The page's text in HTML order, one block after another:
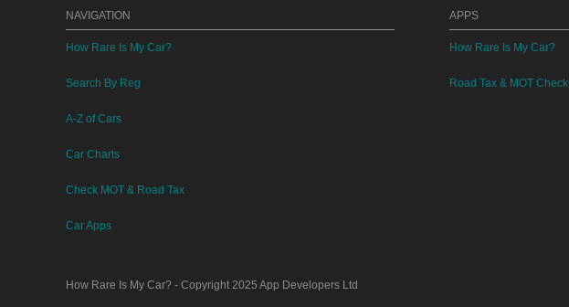
NAVIGATION
How Rare Is My Car?
Search By Reg
A-Z of Cars
Car Charts
Check MOT & Road Tax
Car Apps
APPS
How Rare Is My Car?
Road Tax & MOT Check
How Rare Is My Car? - Copyright 2025 App Developers Ltd